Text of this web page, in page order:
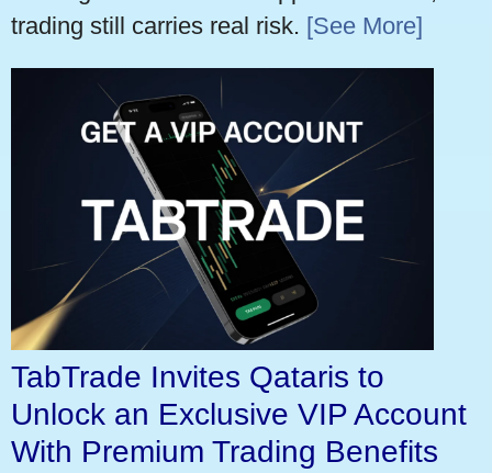
trading still carries real risk. [See More]
TabTrade Invites Qataris to
Unlock an Exclusive VIP Account
With Premium Trading Benefits